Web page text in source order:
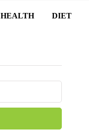
HEALTH DIET